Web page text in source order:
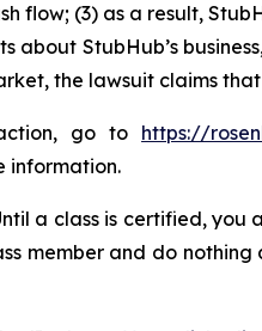
flow; (3) as a result,
about StubHub’s
the lawsuit claims
go to https://
information.
a class is certified,
member and do